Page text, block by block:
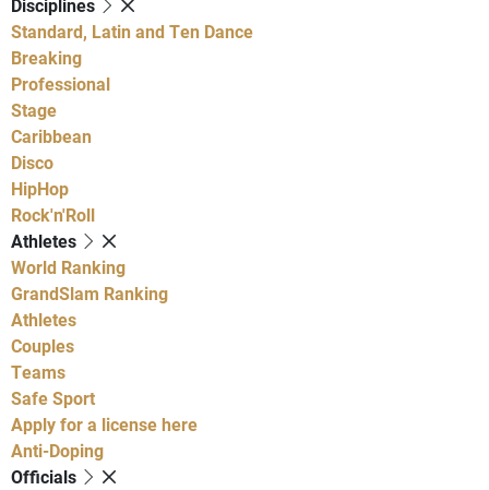
Disciplines
Standard, Latin and Ten Dance
Breaking
Professional
Stage
Caribbean
Disco
HipHop
Rock'n'Roll
Athletes
World Ranking
GrandSlam Ranking
Athletes
Couples
Teams
Safe Sport
Apply for a license here
Anti-Doping
Officials